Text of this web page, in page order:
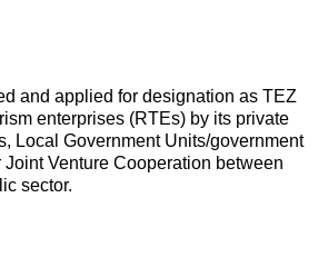
and applied for designation as TEZ
enterprises (RTEs) by its private
Local Government Units/government
Venture Cooperation between
sector.